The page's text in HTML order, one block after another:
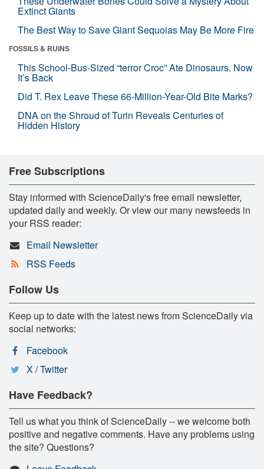
Extinct Giants
The Best Way to Save Giant Sequoias May Be More Fire
FOSSILS & RUINS
This School-Bus-Sized “terror Croc” Ate Dinosaurs. Now
It’s Back
Did T. Rex Leave These 66-Million-Year-Old Bite Marks?
DNA on the Shroud of Turin Reveals Centuries of
Hidden History
Free Subscriptions
Stay informed with ScienceDaily's free email newsletter,
updated daily and weekly. Or view our many newsfeeds in
your RSS reader:
Email Newsletter
RSS Feeds
Follow Us
Keep up to date with the latest news from ScienceDaily via
social networks:
Facebook
X / Twitter
Have Feedback?
Tell us what you think of ScienceDaily -- we welcome both
positive and negative comments. Have any problems using
the site? Questions?